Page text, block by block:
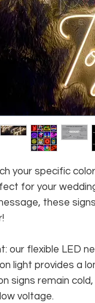
your specific
for your
these
our flexible LED
light provides a
signs remain
voltage.